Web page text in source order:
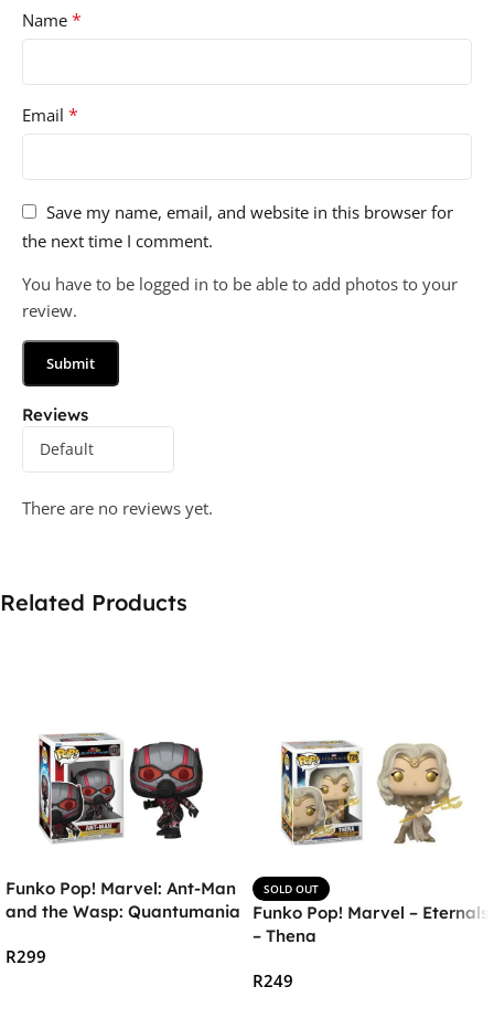
Reviews
There are no reviews yet.
Name *
Email *
Save my name, email, and website in this browser for
the next time I comment.
You have to be logged in to be able to add photos to your
review.
Related Products
Funko Pop! Marvel: Ant-Man
and the Wasp: Quantumania
R299
SOLD OUT
Funko Pop! Marvel – Eternals
– Thena
R249